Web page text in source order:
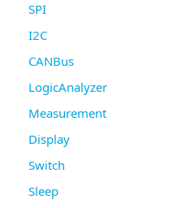
SPI
I2C
CANBus
LogicAnalyzer
Measurement
Display
Switch
Sleep